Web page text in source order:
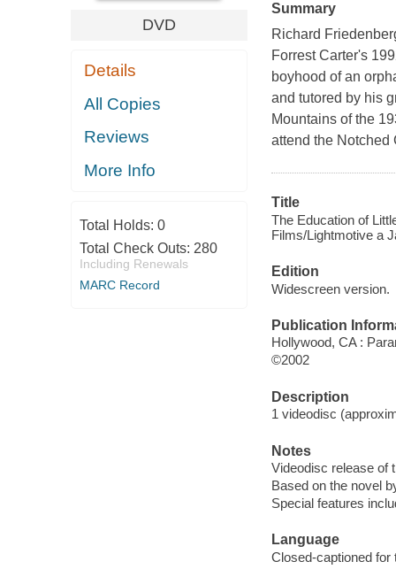
DVD
Details
All Copies
Reviews
More Info
Total Holds: 0
Total Check Outs: 280
Including Renewals
MARC Record
Summary
Richard
Forrest Carter's
boyhood of an
and tutored by his
Mountains of the
attend the Notched
Title
The Education of
Films/Lightmotive a
Edition
Widescreen version.
Publication
Hollywood, CA :
©2002
Description
1 videodisc
Notes
Videodisc release of
Based on the novel
Special features
Language
Closed-captioned for